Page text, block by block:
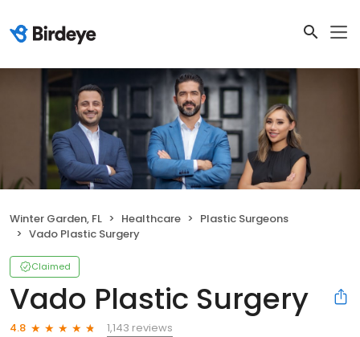
Winter Garden, FL Healthcare
Plastic Surgeons
Vado Plastic Surgery
Claimed
Vado Plastic Surgery
4.8
1,143 reviews